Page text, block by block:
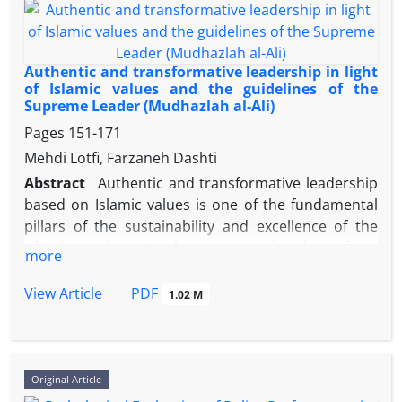
period.
Adopting a historical‑analytical approach and
drawing on the theoretical frameworks of resource
mobilization and social capital, this study examines
the role of these two groups between 1971 and
1979. Data were collected and analyzed through
archival documents (especially SAVAK reports),
interviews with revolutionary activists, and library
sources.
Findings indicate that educators, using schools as a
platform, were active in organizing gatherings,
nationwide strikes, and awareness‑raising cultural
Authentic and transformative leadership in light
of Islamic values ​​and the guidelines of the
Supreme Leader (Mudhazlah al-Ali)
Pages 151-171
Mehdi Lotfi, Farzaneh Dashti
Abstract
Authentic and transformative leadership
based on Islamic values ​​is one of the fundamental
pillars of the sustainability and excellence of the
threaten many management structures, returning
authentic and transformative leadership based on
more
View Article
PDF 1.02 M
Original Article